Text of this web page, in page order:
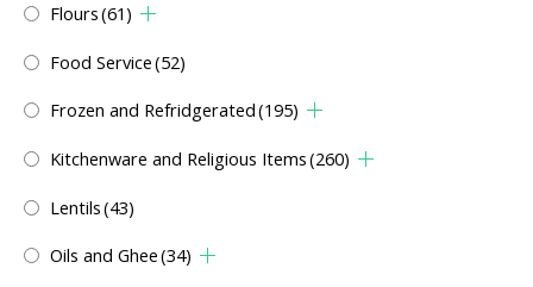
Flours(61)
Food Service(52)
Frozen and Refridgerated(195)
Kitchenware and Religious Items(260)
Lentils(43)
Oils and Ghee(34)